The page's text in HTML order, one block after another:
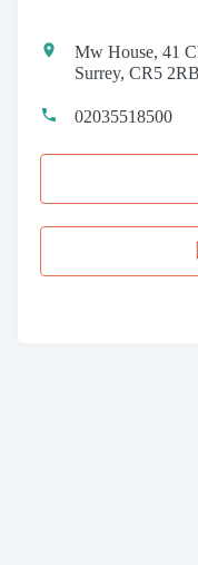
Mw House, 41
Surrey, CR5 2RB
02035518500